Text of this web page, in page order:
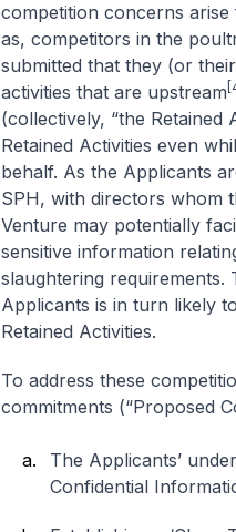
competition concerns
as, competitors in the
submitted that they (or
activities that are upstream
(collectively, “the Retained
Retained Activities even
behalf. As the Applicants
SPH, with directors whom
Venture may potentially
sensitive information
slaughtering
Applicants is in turn likely
Retained Activities.
To address these
commitments (“Proposed
The Applicants’
Confidential